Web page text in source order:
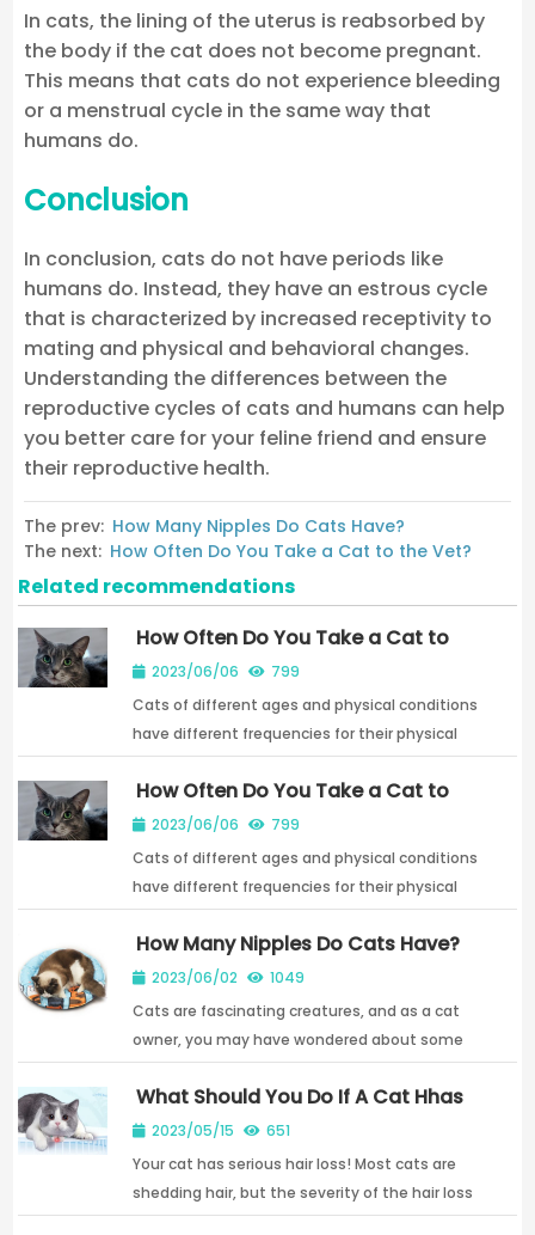
In cats, the lining of the uterus is reabsorbed by
the body if the cat does not become pregnant.
This means that cats do not experience bleeding
or a menstrual cycle in the same way that
humans do.
Conclusion
In conclusion, cats do not have periods like
humans do. Instead, they have an estrous cycle
that is characterized by increased receptivity to
mating and physical and behavioral changes.
Understanding the differences between the
reproductive cycles of cats and humans can help
you better care for your feline friend and ensure
their reproductive health.
The prev: How Many Nipples Do Cats Have?
The next: How Often Do You Take a Cat to the Vet?
Related recommendations
How Often Do You Take a Cat to
the Vet?
2023/06/06
799
Cats of different ages and physical conditions
have different frequencies for their physical
examinations.
How Often Do You Take a Cat to
the Vet?
2023/06/06
799
Cats of different ages and physical conditions
have different frequencies for their physical
examinations.
How Many Nipples Do Cats Have?
2023/06/02
1049
Cats are fascinating creatures, and as a cat
owner, you may have wondered about some
of their unique characteristics. One question
that often comes up is how many nipples cats
have. The answer may...
What Should You Do If A Cat Hhas
Severe Hair Loss?
2023/05/15
651
Your cat has serious hair loss! Most cats are
shedding hair, but the severity of the hair loss
is different, but not because the cat itself will